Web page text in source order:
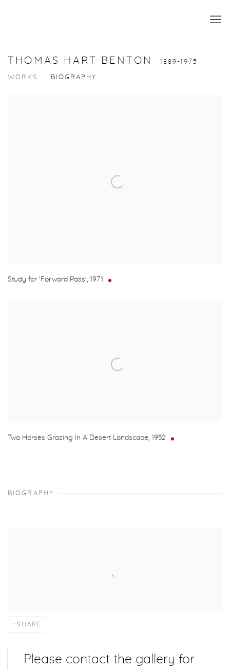
THOMAS HART BENTON 1889-1975
WORKS BIOGRAPHY
Study for 'Forward Pass', 1971
Two Horses Grazing In A Desert Landscape, 1952
BIOGRAPHY
SHARE
Please contact the gallery for